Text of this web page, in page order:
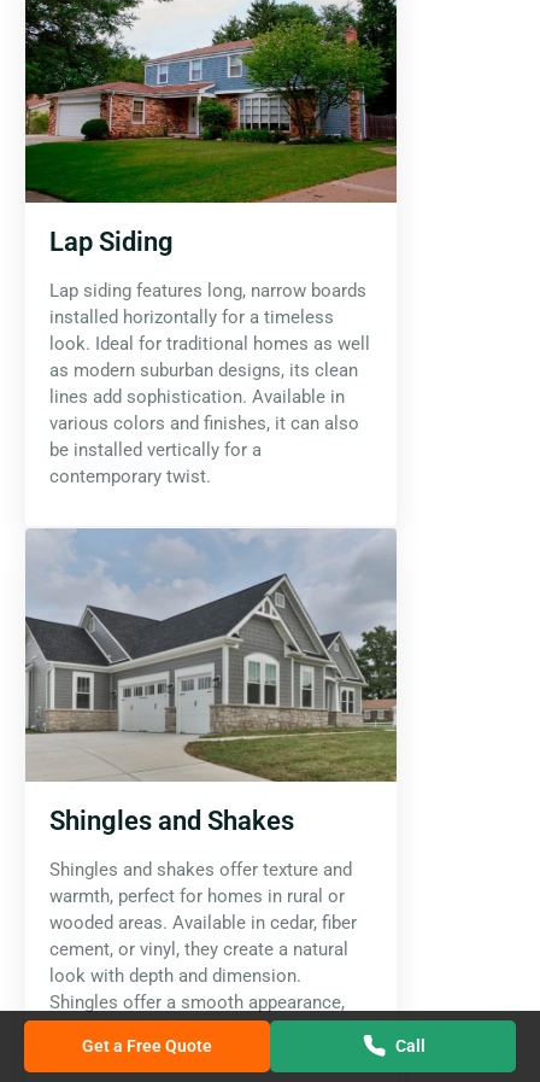
Lap Siding
Lap siding features long, narrow boards
installed horizontally for a timeless
look. Ideal for traditional homes as well
as modern suburban designs, its clean
lines add sophistication. Available in
various colors and finishes, it can also
be installed vertically for a
contemporary twist.
Shingles and Shakes
Shingles and shakes offer texture and
warmth, perfect for homes in rural or
wooded areas. Available in cedar, fiber
cement, or vinyl, they create a natural
look with depth and dimension.
Shingles offer a smooth appearance,
while shakes have a more rugged,
handcrafted feel.
Get a Free Quote Call